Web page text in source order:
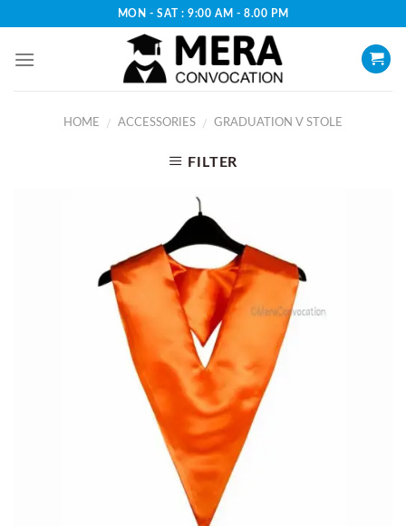
content
MON - SAT : 9:00 AM - 8.00 PM
HOME / ACCESSORIES / GRADUATION V STOLE
FILTER